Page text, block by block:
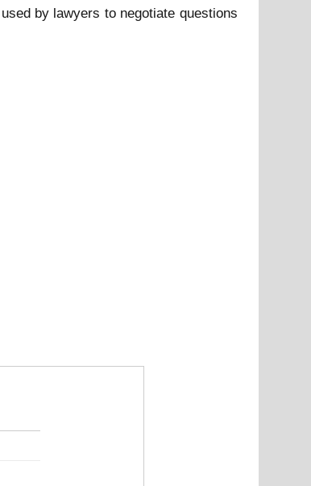
by lawyers to negotiate questions